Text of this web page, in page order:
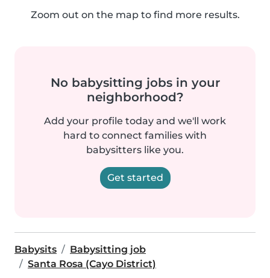
Zoom out on the map to find more results.
No babysitting jobs in your
neighborhood?
Add your profile today and we'll work
hard to connect families with
babysitters like you.
Get started
Babysits
Babysitting job
Santa Rosa (Cayo District)